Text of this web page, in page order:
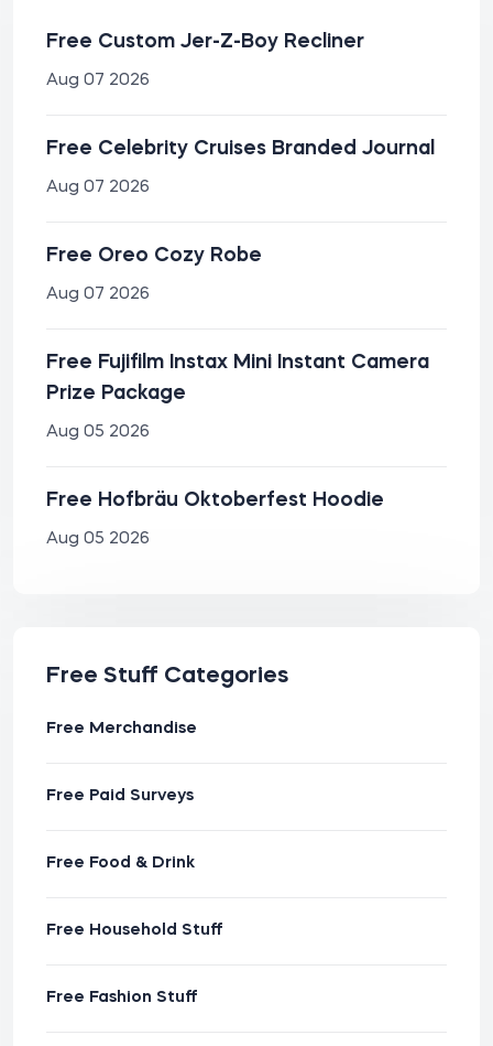
Free Custom Jer-Z-Boy Recliner
Aug 07 2026
Free Celebrity Cruises Branded Journal
Aug 07 2026
Free Oreo Cozy Robe
Aug 07 2026
Free Fujifilm Instax Mini Instant Camera
Prize Package
Aug 05 2026
Free Hofbräu Oktoberfest Hoodie
Aug 05 2026
Free Stuff Categories
Free Merchandise
Free Paid Surveys
Free Food & Drink
Free Household Stuff
Free Fashion Stuff